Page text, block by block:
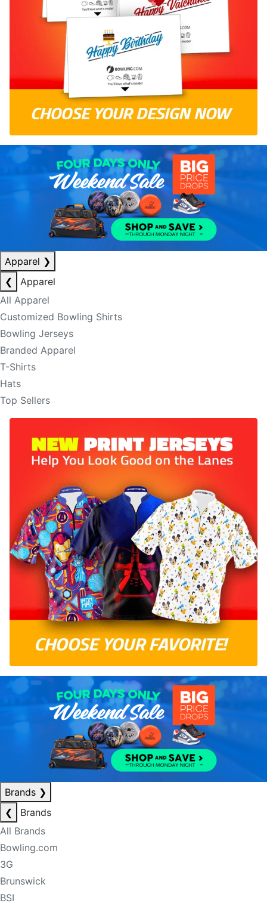
Apparel ❯
❮
Apparel
All Apparel
Customized Bowling Shirts
Bowling Jerseys
Branded Apparel
T-Shirts
Hats
Top Sellers
Brands ❯
❮
Brands
All Brands
Bowling.com
3G
Brunswick
BSI